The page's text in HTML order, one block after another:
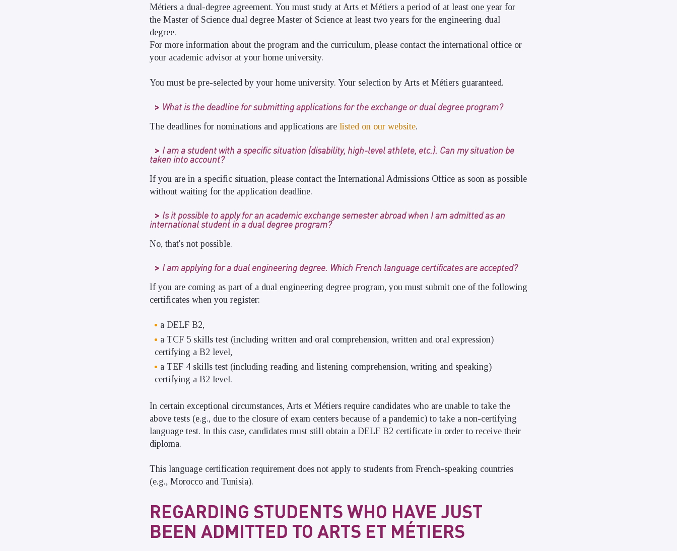
Métiers a dual-degree agreement. You must study at Arts et Métiers a period of at least one year for
the Master of Science dual degree Master of Science at least two years for the engineering dual
degree.
For more information about the program and the curriculum, please contact the international office or
your academic advisor at your home university.
You must be pre-selected by your home university. Your selection by Arts et Métiers guaranteed.
What is the deadline for submitting applications for the exchange or dual degree program?
The deadlines for nominations and applications are listed on our website.
I am a student with a specific situation (disability, high-level athlete, etc.). Can my situation be
taken into account?
If you are in a specific situation, please contact the International Admissions Office as soon as possible
without waiting for the application deadline.
Is it possible to apply for an academic exchange semester abroad when I am admitted as an
international student in a dual degree program?
No, that's not possible.
I am applying for a dual engineering degree. Which French language certificates are accepted?
If you are coming as part of a dual engineering degree program, you must submit one of the following
certificates when you register:
a DELF B2,
a TCF 5 skills test (including written and oral comprehension, written and oral expression)
certifying a B2 level,
a TEF 4 skills test (including reading and listening comprehension, writing and speaking)
certifying a B2 level.
In certain exceptional circumstances, Arts et Métiers require candidates who are unable to take the
above tests (e.g., due to the closure of exam centers because of a pandemic) to take a non-certifying
language test. In this case, candidates must still obtain a DELF B2 certificate in order to receive their
diploma.
This language certification requirement does not apply to students from French-speaking countries
(e.g., Morocco and Tunisia).
REGARDING STUDENTS WHO HAVE JUST
BEEN ADMITTED TO ARTS ET MÉTIERS